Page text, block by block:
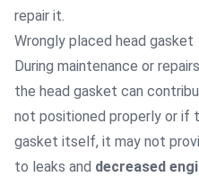
repair it.
Wrongly placed head gasket
During maintenance or
the head gasket can
not positioned properly or if
gasket itself, it may not
to leaks and decreased